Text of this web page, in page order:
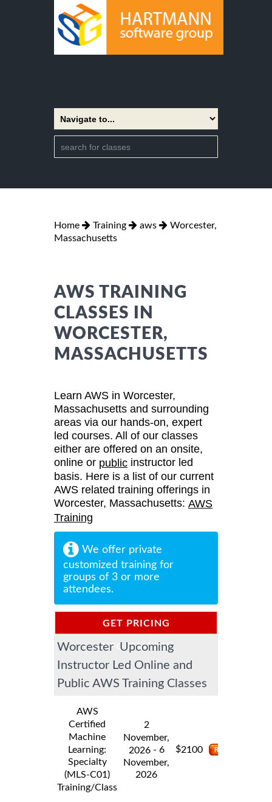
Home Training aws
Worcester,
Massachusetts
AWS TRAINING
CLASSES IN
WORCESTER,
MASSACHUSETTS
Learn AWS in Worcester,
Massachusetts and surrounding
areas via our hands-on, expert
led courses. All of our classes
either are offered on an onsite,
online or public instructor led
basis. Here is a list of our current
AWS related training offerings in
Worcester, Massachusetts: AWS
Training
We offer private
customized training for
groups of 3 or more
attendees.
GET PRICING
INFORMATION
Worcester Upcoming
Instructor Led Online and
Public AWS Training Classes
AWS
Certified
Machine
Learning:
Specialty
(MLS-C01)
Training/Class
2
November,
2026 - 6
November,
2026
$2100